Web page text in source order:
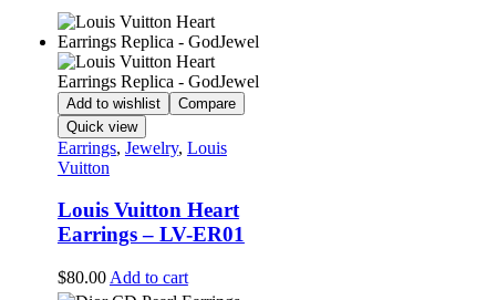
Add to wishlist
Compare
Quick view
Earrings, Jewelry, Louis
Vuitton
Louis Vuitton Heart
Earrings – LV-ER01
$80.00 Add to cart